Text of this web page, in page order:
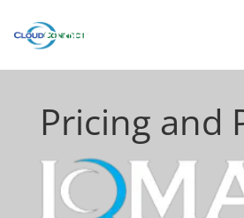
Pricing and